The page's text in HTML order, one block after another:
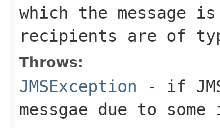
which the message
recipients are of
Throws:
JMSException - if
messgae due to